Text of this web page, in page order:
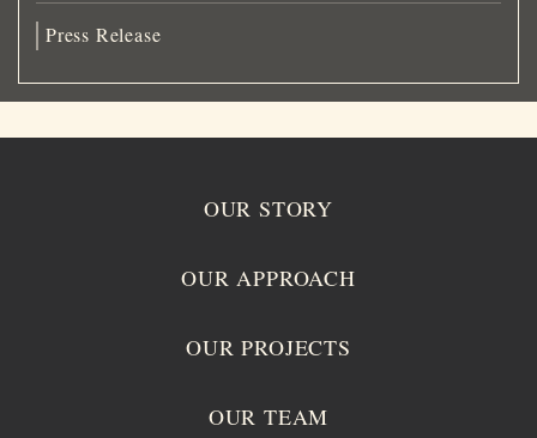
Press Release
OUR STORY
OUR APPROACH
OUR PROJECTS
OUR TEAM